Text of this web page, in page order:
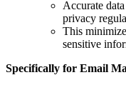
Accurate
privacy
This
sensitive
Specifically for Email